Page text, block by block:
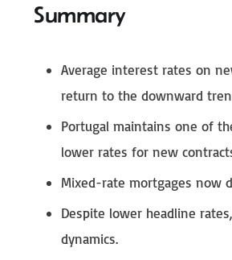
Summary
Average interest rates on
return to the downward
Portugal maintains one of
lower rates for new
Mixed-rate mortgages now
Despite lower headline
dynamics.